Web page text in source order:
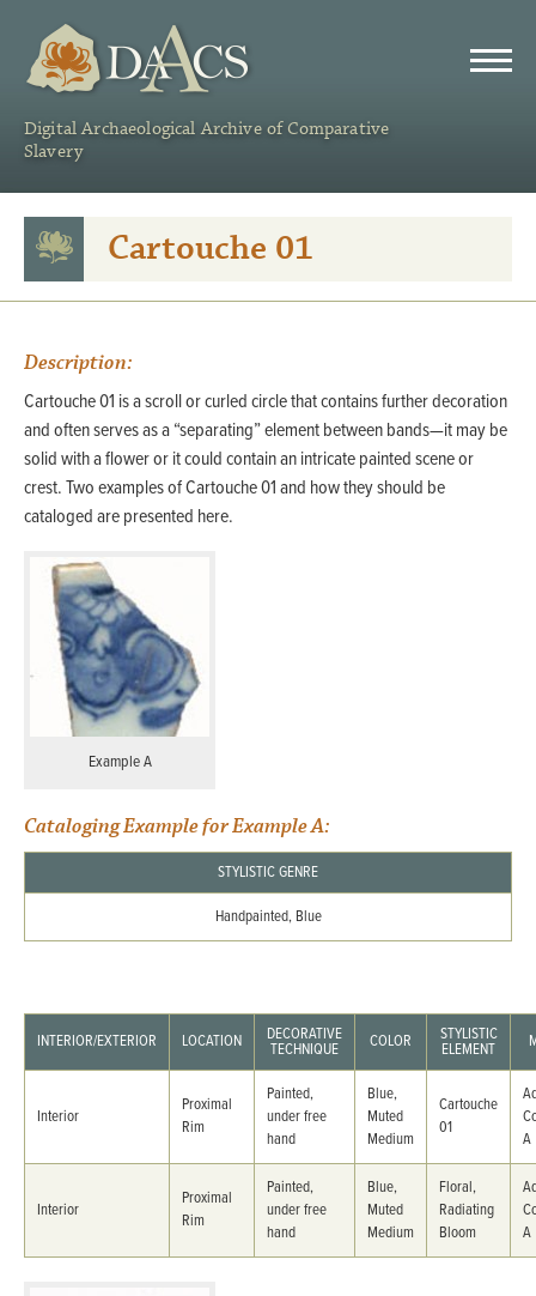
Digital Archaeological Archive of Comparative
Slavery
Cartouche 01
Description:
Cartouche 01 is a scroll or curled circle that contains further decoration
and often serves as a “separating” element between bands—it may be
solid with a flower or it could contain an intricate painted scene or
crest. Two examples of Cartouche 01 and how they should be
cataloged are presented here.
Example A
Cataloging Example for Example A:
STYLISTIC GENRE
Handpainted, Blue
INTERIOR/EXTERIOR LOCATION DECORATIVE
TECHNIQUE COLOR STYLISTIC
ELEMENT
Interior
Proximal
Rim
Painted,
under free
hand
Blue,
Muted
Medium
Cartouche
01
A
Interior
Proximal
Rim
Painted,
under free
hand
Blue,
Muted
Medium
Floral,
Radiating
Bloom
A